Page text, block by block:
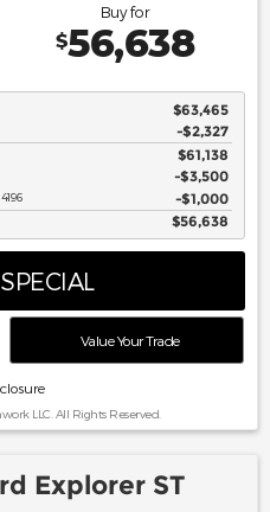
Buy for
$56,638
$63,465
-$2,327
$61,138
$3,500
$1,000
$56,638
Value Your Trade
LLC. All Rights Reserved.
Explorer ST